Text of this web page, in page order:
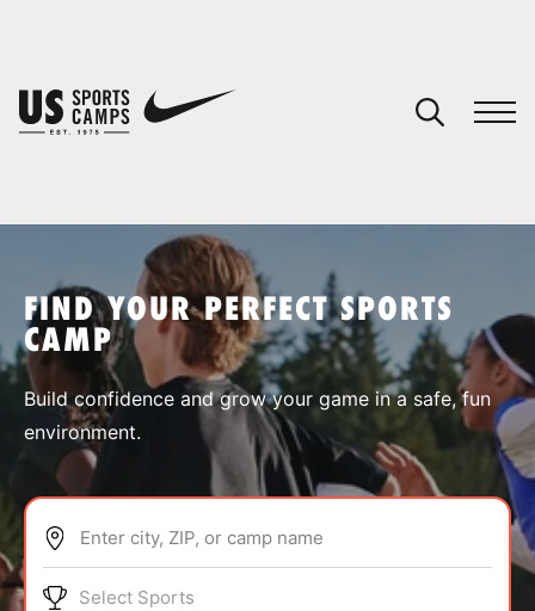
SPORTS
ABOUT
FIND YOUR PERFECT SPORTS
CAMP
Build confidence and grow your game in a safe, fun
environment.
Enter city, ZIP, or camp name
Select Sports
You have no camps in your cart.